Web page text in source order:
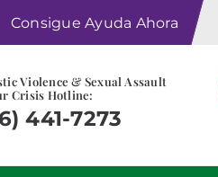
Consigue Ayuda Ahora
Violence & Sexual Assault
Crisis Hotline:
441-7273